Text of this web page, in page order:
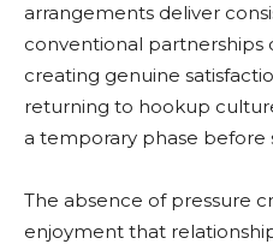
arrangements deliver
conventional
creating genuine
returning to hookup
a temporary phase before
The absence of pressure
enjoyment that